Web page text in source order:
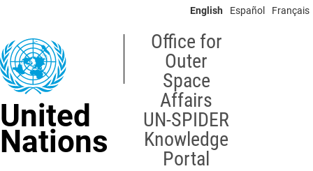
content
English Español Français
United
Nations
Office for
Outer
Space
Affairs
UN-SPIDER
Knowledge
Portal